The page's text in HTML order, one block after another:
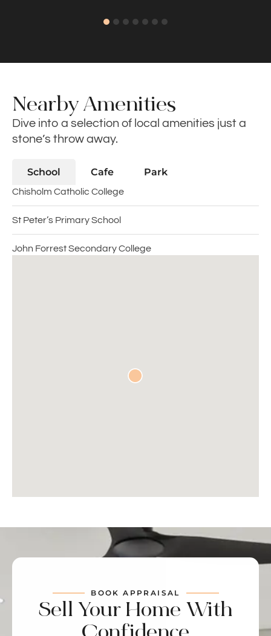
Nearby Amenities
Dive into a selection of local amenities just a
stone’s throw away.
School Cafe Park
Chisholm Catholic College
St Peter’s Primary School
John Forrest Secondary College
BOOK APPRAISAL
Sell Your Home With